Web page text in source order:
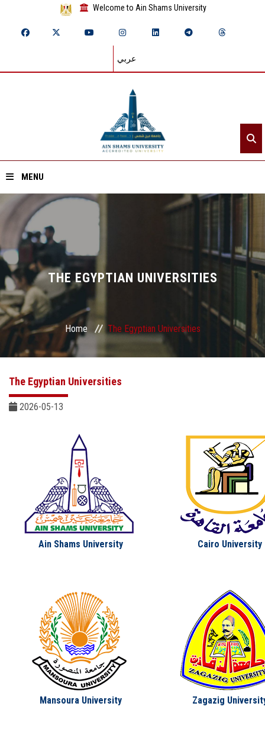
Welcome to Ain Shams University
عربي
MENU
Home
About ASU
Divisions
Academics
Research
Centers and Units
ASU Smart Systems
Contact Us
Students
Postgraduate
Employees
THE EGYPTIAN UNIVERSITIES
Home The Egyptian Universities
The Egyptian Universities
2026-05-13
Ain Shams University Cairo University
Mansoura University Zagazig